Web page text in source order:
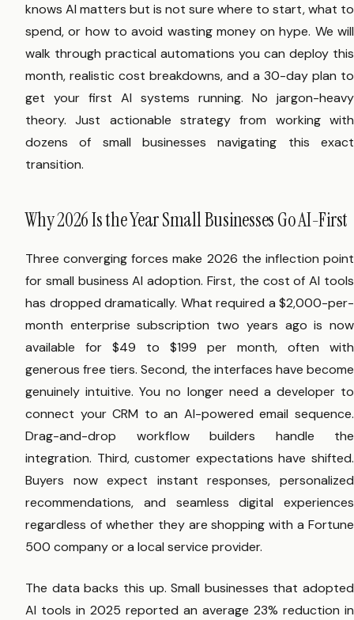
knows AI matters but is not sure where to start, what to
spend, or how to avoid wasting money on hype. We will
walk through practical automations you can deploy this
month, realistic cost breakdowns, and a 30-day plan to
get your first AI systems running. No jargon-heavy
theory. Just actionable strategy from working with
dozens of small businesses navigating this exact
transition.
Why 2026 Is the Year Small Businesses Go AI-First
Three converging forces make 2026 the inflection point
for small business AI adoption. First, the cost of AI tools
has dropped dramatically. What required a $2,000-per-
month enterprise subscription two years ago is now
available for $49 to $199 per month, often with
generous free tiers. Second, the interfaces have become
genuinely intuitive. You no longer need a developer to
connect your CRM to an AI-powered email sequence.
Drag-and-drop workflow builders handle the
integration. Third, customer expectations have shifted.
Buyers now expect instant responses, personalized
recommendations, and seamless digital experiences
regardless of whether they are shopping with a Fortune
500 company or a local service provider.
The data backs this up. Small businesses that adopted
AI tools in 2025 reported an average 23% reduction in